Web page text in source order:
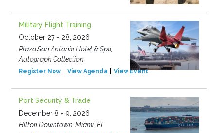
Military Flight Training
October 27 - 28, 2026
Plaza San Antonio Hotel & Spa,
Autograph Collection
Register Now View Agenda View Event
Port Security & Trade
December 8 - 9, 2026
Hilton Downtown, Miami, FL